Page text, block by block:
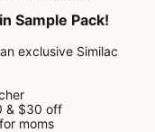
Sample Pack!
exclusive Similac
& $30 off
moms